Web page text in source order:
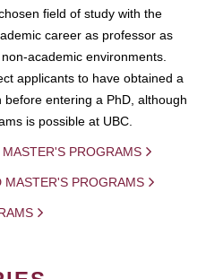
field of study with the
career as professor as
academic environments.
applicants to have obtained a
before entering a PhD, although
is possible at UBC.
PROGRAMS
MASTER'S PROGRAMS